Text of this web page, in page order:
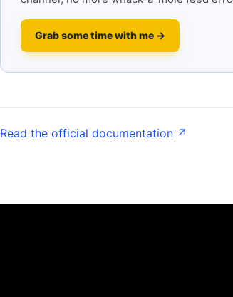
Grab some time with me →
Read the official documentation ↗